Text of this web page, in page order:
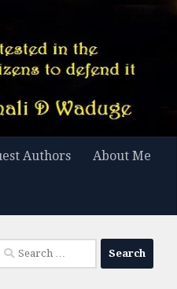
Authors About Me
Search